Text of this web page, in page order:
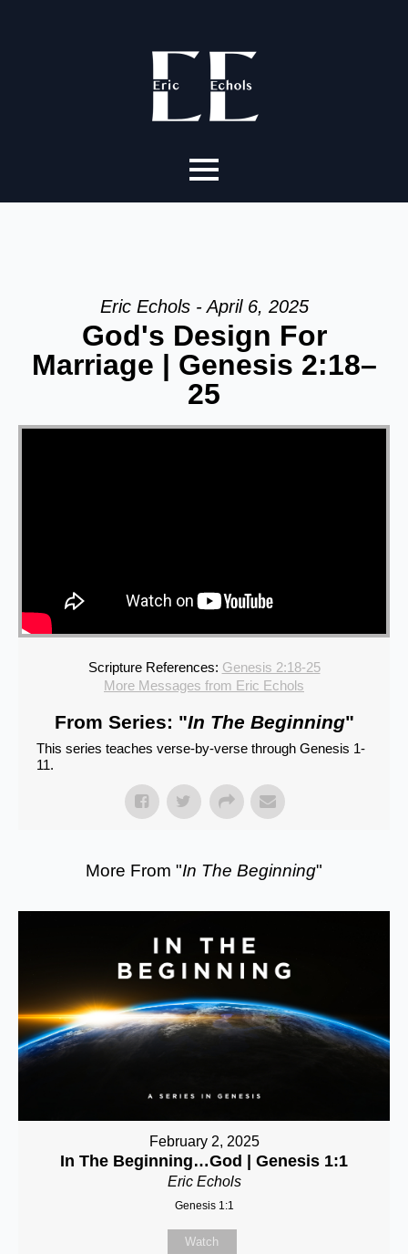
Eric Echols - April 6, 2025
God's Design For
Marriage | Genesis 2:18–
25
Scripture References: Genesis 2:18-25
More Messages from Eric Echols
From Series: "In The Beginning"
This series teaches verse-by-verse through Genesis 1-
11.
More From "In The Beginning"
February 2, 2025
In The Beginning…God | Genesis 1:1
Eric Echols
Genesis 1:1
Watch